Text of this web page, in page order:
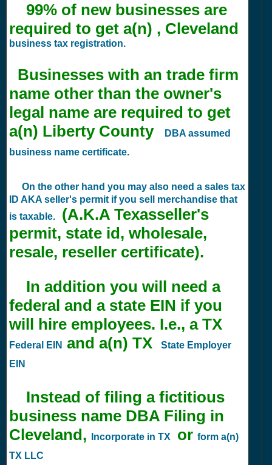
99% of new businesses are
required to get a(n) , Cleveland
business tax registration.
Businesses with an trade firm
name other than the owner's
legal name are required to get
a(n) Liberty County
DBA assumed
business name certificate.
On the other hand you may also need a sales tax
ID AKA seller's permit if you sell merchandise that
is taxable.
(A.K.A Texasseller's
permit, state id, wholesale,
resale, reseller certificate).
In addition you will need a
federal and a state EIN if you
will hire employees. I.e., a TX
Federal EIN and a(n) TX
State Employer
EIN
Instead of filing a fictitious
business name DBA Filing in
Cleveland,
Incorporate in TX or form a(n)
TX LLC